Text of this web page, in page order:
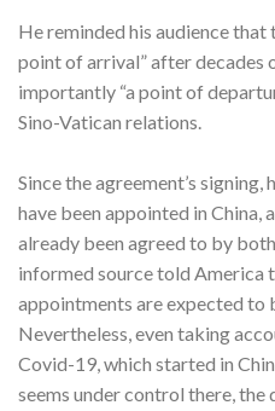
He reminded his audience that
point of arrival” after decades
importantly “a point of
Sino-Vatican relations.
Since the agreement’s
have been appointed in China,
already been agreed to by
informed source told America
appointments are expected to
Nevertheless, even taking
Covid-19, which started in
seems under control there, the